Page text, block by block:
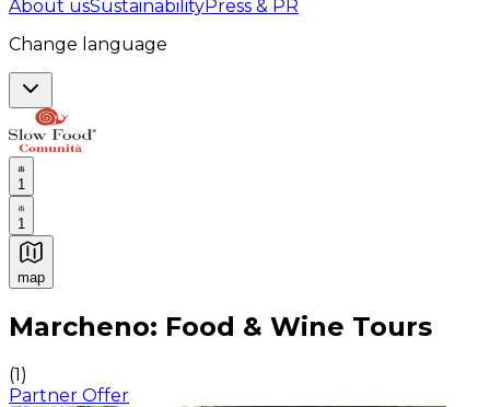
About usSustainabilityPress & PR
Change language
1
1
map
Authentic Italian Cooking Classes, Food experiences
Marcheno: Food & Wine Tours
(1)
Partner Offer